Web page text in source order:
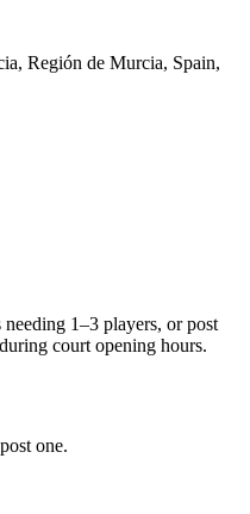
Región de Murcia, Spain,
1–3 players, or post
court opening hours.
one.